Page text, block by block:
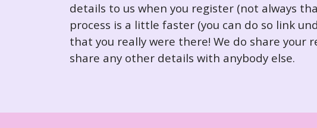
details to us when you register (not always
process is a little faster (you can do so link
that you really were there! We do share your
share any other details with anybody else.